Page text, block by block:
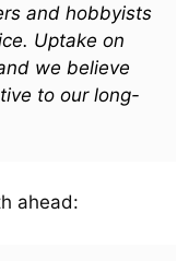
and hobbyists
Uptake on
we believe
to our long-
ahead: